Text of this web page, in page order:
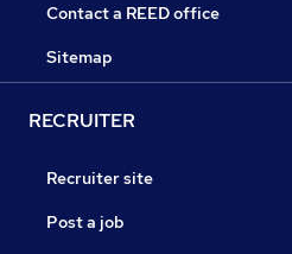
Contact a REED office
Sitemap
RECRUITER
Recruiter site
Post a job